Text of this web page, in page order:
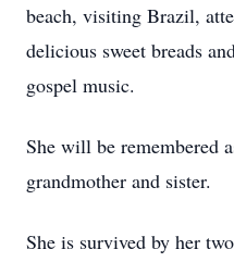
beach, visiting Brazil,
delicious sweet breads
gospel music.
She will be remembered
grandmother and sister.
She is survived by her